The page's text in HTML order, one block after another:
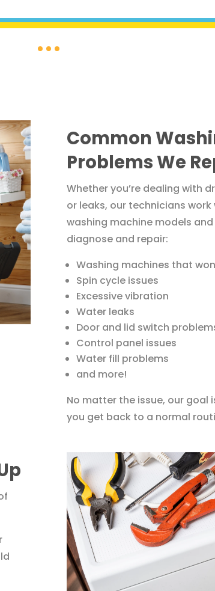
Common
Problems We
Whether you’re dealing with
or leaks, our technicians
washing machine models
diagnose and repair:
Washing machines that
Spin cycle issues
Excessive vibration
Water leaks
Door and lid switch
Control panel issues
Water fill problems
and more!
No matter the issue, our goal
you get back to a normal